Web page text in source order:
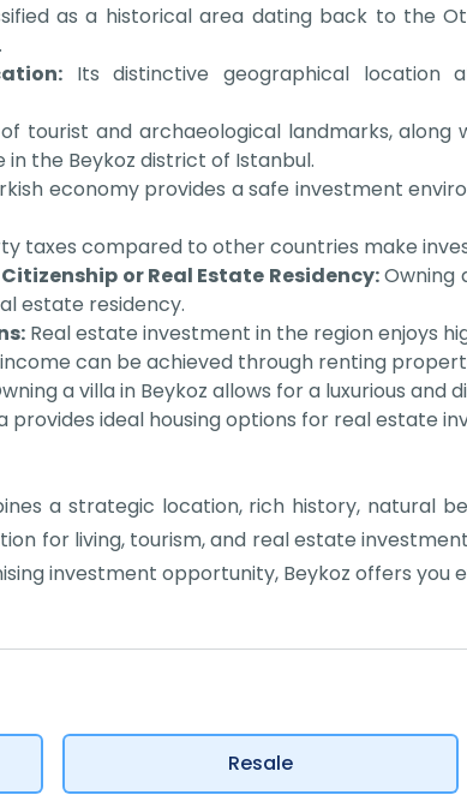
as a historical area dating back to the
Its distinctive geographical location
tourist and archaeological landmarks, along
the Beykoz district of Istanbul.
economy provides a safe investment
taxes compared to other countries make
or Real Estate Residency:Owning
estate residency.
Real estate investment in the region enjoys
can be achieved through renting
a villa in Beykoz allows for a luxurious and
provides ideal housing options for real estate
a strategic location, rich history, natural
for living, tourism, and real estate
investment opportunity, Beykoz offers you
Resale